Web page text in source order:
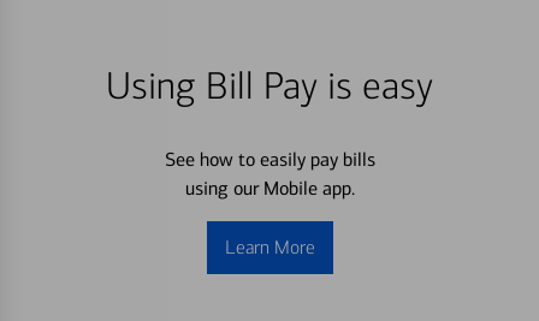
Using Bill Pay is easy
See how to easily pay bills
using our Mobile app.
Learn More